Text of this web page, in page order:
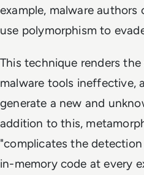
example, malware authors
use polymorphism to
This technique renders
malware tools ineffective,
generate a new and
addition to this,
"complicates the
in-memory code at every